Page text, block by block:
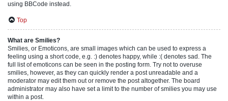
using BBCode instead.
Top
What are Smilies?
Smilies, or Emoticons, are small images which can be used to express a
feeling using a short code, e.g. :) denotes happy, while :( denotes sad. The
full list of emoticons can be seen in the posting form. Try not to overuse
smilies, however, as they can quickly render a post unreadable and a
moderator may edit them out or remove the post altogether. The board
administrator may also have set a limit to the number of smilies you may use
within a post.